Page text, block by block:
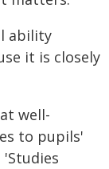
ability
it is closely
well-
to pupils'